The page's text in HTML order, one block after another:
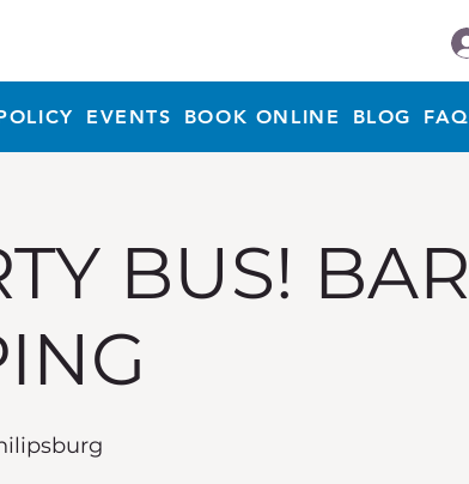
EVENTS BOOK ONLINE BLOG FAQ
BUS! BAR